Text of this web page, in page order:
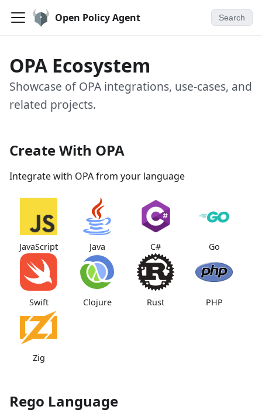
Open Policy Agent Search
OPA Ecosystem
Showcase of OPA integrations, use-cases, and
related projects.
Create With OPA
Integrate with OPA from your language
JavaScript Java C# Go
Swift Clojure Rust PHP
Zig
Rego Language